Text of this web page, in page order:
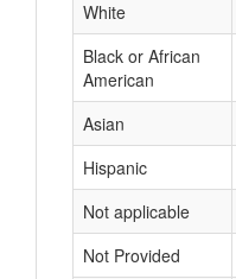
White
Black or African
American
Asian
Hispanic
Not applicable
Not Provided